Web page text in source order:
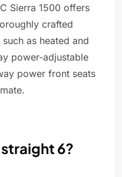
Sierra 1500 offers
crafted
as heated and
power-adjustable
power front seats
6?